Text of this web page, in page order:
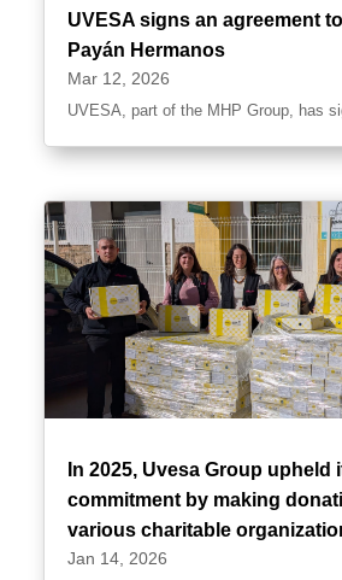
UVESA signs an agreement
Payán Hermanos
Mar 12, 2026
UVESA, part of the MHP Group, has
In 2025, Uvesa Group upheld
commitment by making
various charitable
Jan 14, 2026